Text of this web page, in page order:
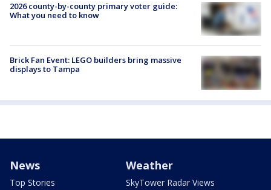
2026 county-by-county primary voter guide:
What you need to know
Brick Fan Event: LEGO builders bring massive
displays to Tampa
News
Top Stories
Weather
SkyTower Radar Views